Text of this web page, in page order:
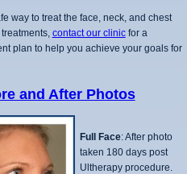
way to treat the face, neck, and chest
contact our clinicfor a
plan to help you achieve your goals for
and After Photos
Full Face: After photo
taken 180 days post
Ultherapy procedure.